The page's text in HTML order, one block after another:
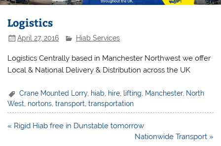
Logistics
April 27, 2016 Hiab Services
Logistics Centrally based in Manchester Northwest we offer
Local & National Delivery & Distribution across the UK
Crane Mounted Lorry, hiab hire lifting Manchester, North
West, nortons,transport,transportation
Post
« Rigid Hiab free in Dunstable tomorrow
Nationwide Transport »